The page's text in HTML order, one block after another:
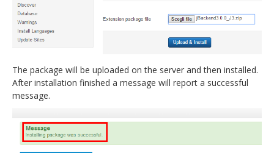
The package will be uploaded on the server and then installed.
After installation finished a message will report a successful
message.